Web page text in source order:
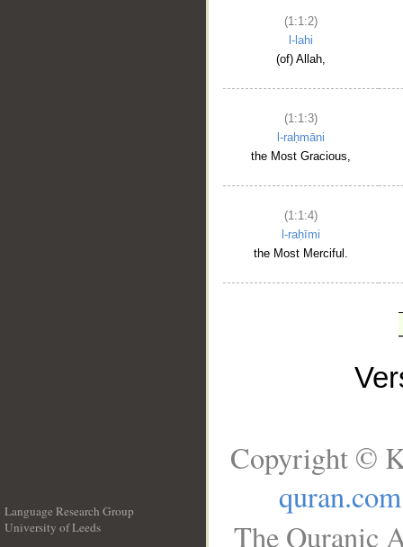
(1:1:2)
l-lahi
(of) Allah,
(1:1:3)
l-raḥmāni
the Most Gracious,
(1:1:4)
l-raḥīmi
the Most Merciful.
Language Research Group
University of Leeds
Copyright ©
quran.com
The Quranic